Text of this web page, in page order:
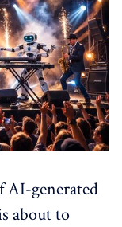
AI-generated
about to